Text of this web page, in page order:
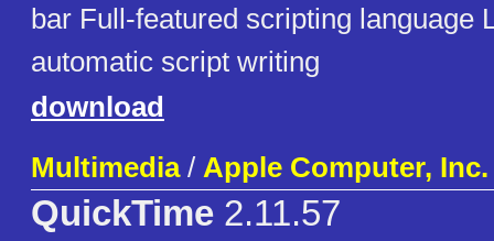
bar Full-featured scripting language
automatic script writing
download
Multimedia/ Apple Computer, Inc.
QuickTime 2.11.57